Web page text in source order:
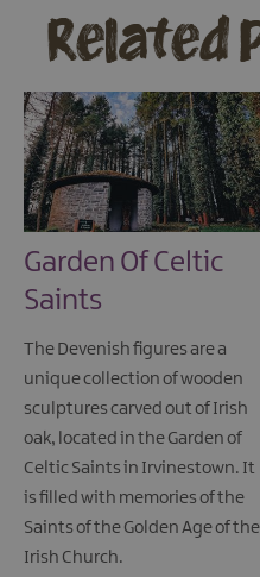
Related
Garden Of Celtic
Saints
The Devenish figures are a
unique collection of wooden
sculptures carved out of Irish
oak, located in the Garden of
Celtic Saints in Irvinestown. It
is filled with memories of the
Saints of the Golden Age of the
Irish Church.